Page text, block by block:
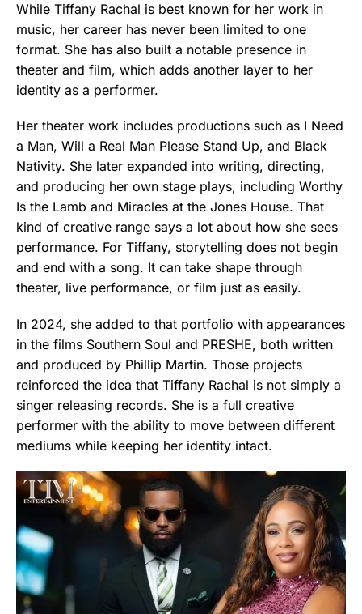
While Tiffany Rachal is best known for her work in
music, her career has never been limited to one
format. She has also built a notable presence in
theater and film, which adds another layer to her
identity as a performer.
Her theater work includes productions such as I Need
a Man, Will a Real Man Please Stand Up, and Black
Nativity. She later expanded into writing, directing,
and producing her own stage plays, including Worthy
Is the Lamb and Miracles at the Jones House. That
kind of creative range says a lot about how she sees
performance. For Tiffany, storytelling does not begin
and end with a song. It can take shape through
theater, live performance, or film just as easily.
In 2024, she added to that portfolio with appearances
in the films Southern Soul and PRESHE, both written
and produced by Phillip Martin. Those projects
reinforced the idea that Tiffany Rachal is not simply a
singer releasing records. She is a full creative
performer with the ability to move between different
mediums while keeping her identity intact.